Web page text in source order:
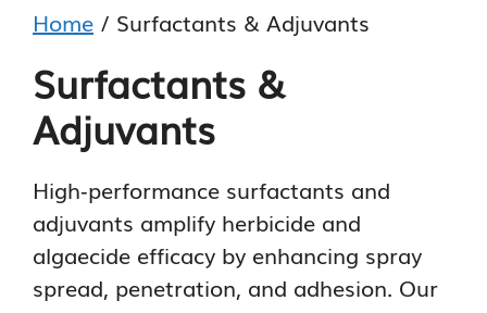
Home / Surfactants & Adjuvants
Surfactants &
Adjuvants
High‑performance surfactants and
adjuvants amplify herbicide and
algaecide efficacy by enhancing spray
spread, penetration, and adhesion. Our